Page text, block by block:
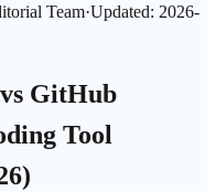
Team·Updated: 2026-
GitHub
Tool